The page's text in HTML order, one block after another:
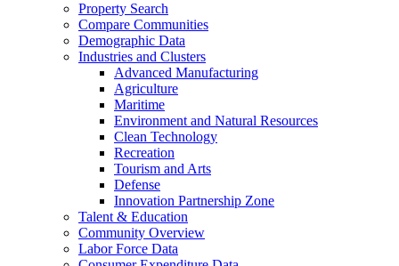
Property Search
Compare Communities
Demographic Data
Industries and Clusters
Advanced Manufacturing
Agriculture
Maritime
Environment and Natural Resources
Clean Technology
Recreation
Tourism and Arts
Defense
Innovation Partnership Zone
Talent & Education
Community Overview
Labor Force Data